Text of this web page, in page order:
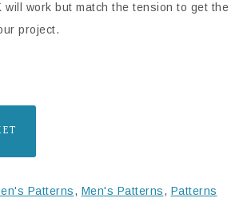
will work but match the tension to get the
project.
Patterns, Men's Patterns, Patterns